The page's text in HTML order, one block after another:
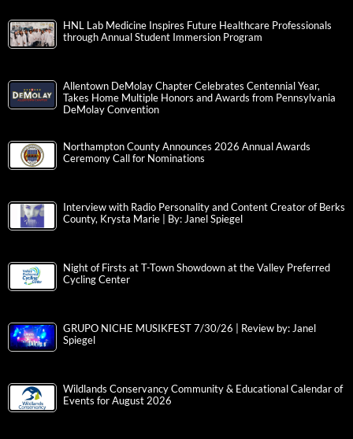
HNL Lab Medicine Inspires Future Healthcare Professionals
through Annual Student Immersion Program
Allentown DeMolay Chapter Celebrates Centennial Year,
Takes Home Multiple Honors and Awards from Pennsylvania
DeMolay Convention
Northampton County Announces 2026 Annual Awards
Ceremony Call for Nominations
Interview with Radio Personality and Content Creator of Berks
County, Krysta Marie | By: Janel Spiegel
Night of Firsts at T-Town Showdown at the Valley Preferred
Cycling Center
GRUPO NICHE MUSIKFEST 7/30/26 | Review by: Janel
Spiegel
Wildlands Conservancy Community & Educational Calendar of
Events for August 2026